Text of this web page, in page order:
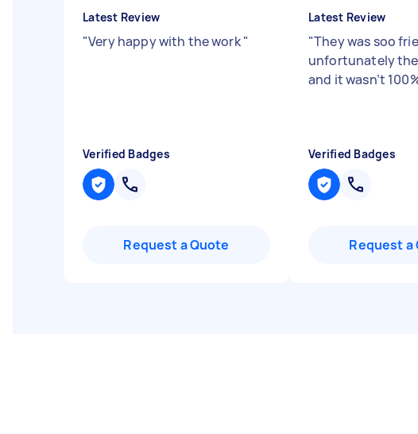
Latest Review
"Very happy with the work"
Verified Badges
Request a Quote
Latest Review
"They was soo
unfortunately
and it wasn’t
Verified Badges
Request a